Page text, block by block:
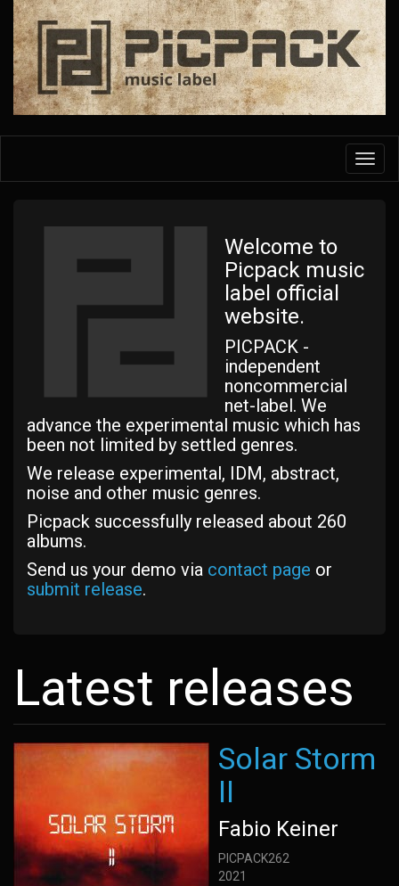
Skip
main
content
Welcome to
Picpack music
label official
website.
PICPACK -
independent
noncommercial
net-label. We
advance the experimental music which has
been not limited by settled genres.
We release experimental, IDM, abstract,
noise and other music genres.
Picpack successfully released about 260
albums.
Send us your demo via contact page or
submit release.
Latest releases
Solar Storm
II
Fabio Keiner
PICPACK262
2021